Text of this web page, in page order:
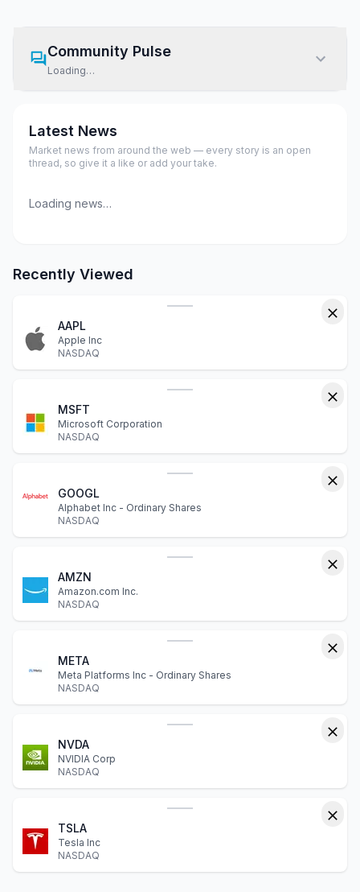
Community Pulse
Loading…
Latest News
Market news from around the web — every story is an open
thread, so give it a like or add your take.
Loading news…
Recently Viewed
AAPL
Apple Inc
NASDAQ
MSFT
Microsoft Corporation
NASDAQ
GOOGL
Alphabet Inc - Ordinary Shares
NASDAQ
AMZN
Amazon.com Inc.
NASDAQ
META
Meta Platforms Inc - Ordinary Shares
NASDAQ
NVDA
NVIDIA Corp
NASDAQ
TSLA
Tesla Inc
NASDAQ